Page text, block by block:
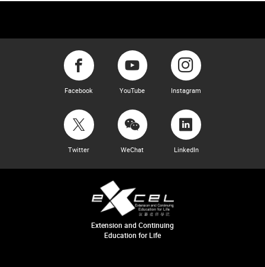
Facebook YouTube Instagram
Twitter WeChat LinkedIn
Extension and Continuing
Education for Life